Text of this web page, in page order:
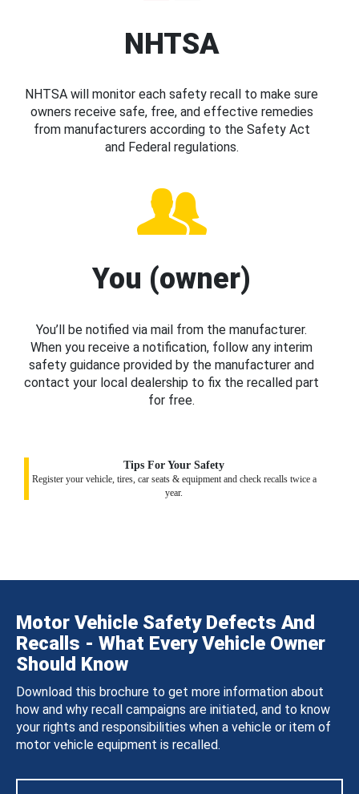
NHTSA
NHTSA will monitor each safety recall to make sure
owners receive safe, free, and effective remedies
from manufacturers according to the Safety Act
and Federal regulations.
You (owner)
You’ll be notified via mail from the manufacturer.
When you receive a notification, follow any interim
safety guidance provided by the manufacturer and
contact your local dealership to fix the recalled part
for free.
Tips For Your Safety
Register your vehicle, tires, car seats & equipment and check recalls twice a
year.
Motor Vehicle Safety Defects And
Recalls - What Every Vehicle Owner
Should Know
Download this brochure to get more information about
how and why recall campaigns are initiated, and to know
your rights and responsibilities when a vehicle or item of
motor vehicle equipment is recalled.